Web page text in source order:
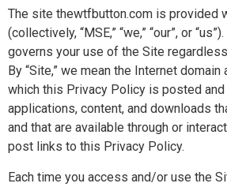
The site thewtfbutton.com is provided
(collectively, “MSE,” “we,” “our”, or
governs your use of the Site
By “Site,” we mean the Internet
which this Privacy Policy is posted
applications, content, and downloads
and that are available through or
post links to this Privacy Policy.
Each time you access and/or use the